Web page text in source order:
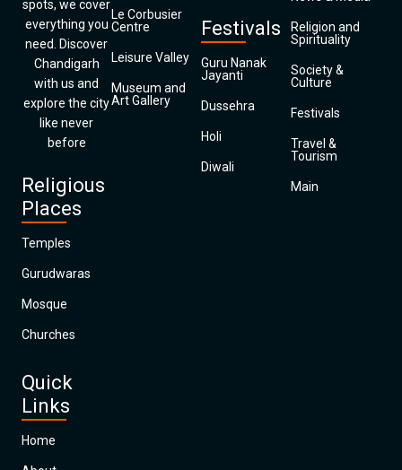
spots, we cover
everything you
need. Discover
Chandigarh
with us and
explore the city
like never
before
Religious
Places
Temples
Gurudwaras
Mosque
Churches
Quick
Links
Home
Le Corbusier
Centre
Leisure Valley
Museum and
Art Gallery
Festivals
Guru Nanak
Jayanti
Dussehra
Holi
Diwali
Religion and
Spirituality
Society &
Culture
Festivals
Travel &
Tourism
Main